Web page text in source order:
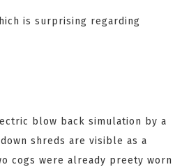
is surprising regarding
blow back simulation by a
shreds are visible as a
cogs were already preety worn